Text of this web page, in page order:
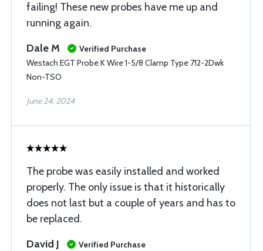
failing! These new probes have me up and
running again.
Dale M
Verified Purchase
Westach EGT Probe K Wire 1-5/8 Clamp Type 712-2Dwk
Non-TSO
June 24, 2024
The probe was easily installed and worked
properly. The only issue is that it historically
does not last but a couple of years and has to
be replaced.
David J
Verified Purchase